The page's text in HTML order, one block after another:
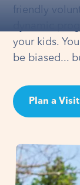
friendly
your kids.
be biased...
Plan a Visit